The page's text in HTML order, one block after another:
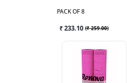
PACK OF 8
₹ 233.10 (₹ 259.00)